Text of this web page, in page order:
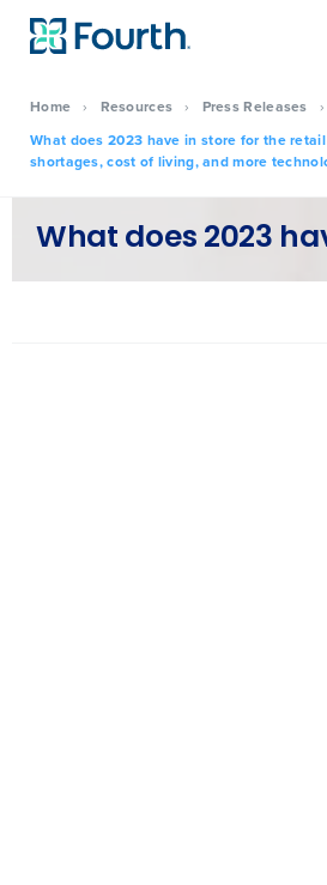
Home › Resources › Press Releases
›
What does 2023 have in store for the
shortages, cost of living, and more
What does 2023